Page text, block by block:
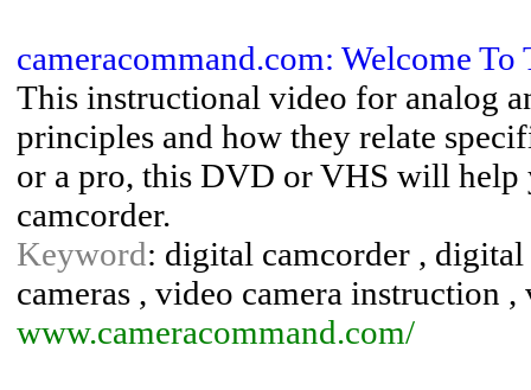
cameracommand.com: Welcome
This instructional video for analog
principles and how they relate
or a pro, this DVD or VHS will help
camcorder.
Keyword: digital camcorder ,
cameras , video camera instruction
www.cameracommand.com/